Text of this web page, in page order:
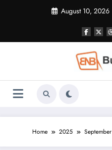
August 10, 2026
Home 2025 September